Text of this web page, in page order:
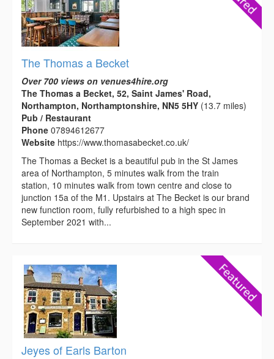
The Thomas a Becket
Over 700 views on venues4hire.org
The Thomas a Becket, 52, Saint James' Road,
Northampton, Northamptonshire, NN5 5HY (13.7 miles)
Pub / Restaurant
Phone 07894612677
Website https://www.thomasabecket.co.uk/
The Thomas a Becket is a beautiful pub in the St James
area of Northampton, 5 minutes walk from the train
station, 10 minutes walk from town centre and close to
junction 15a of the M1. Upstairs at The Becket is our brand
new function room, fully refurbished to a high spec in
September 2021 with...
Jeyes of Earls Barton